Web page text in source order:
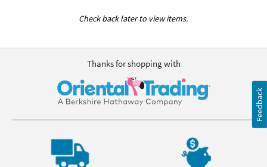
Check back later to view items.
Thanks for shopping with
Feedback